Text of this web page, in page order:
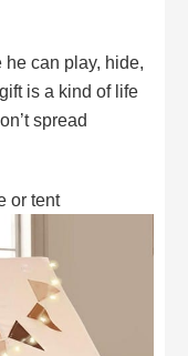
can play, hide,
is a kind of life
spread
or tent